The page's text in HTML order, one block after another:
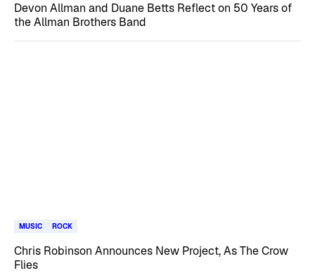
Devon Allman and Duane Betts Reflect on 50 Years of
the Allman Brothers Band
MUSIC ROCK
Chris Robinson Announces New Project, As The Crow
Flies